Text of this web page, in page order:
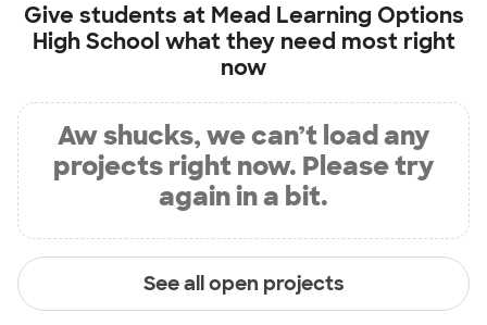
Give students at Mead Learning Options
High School what they need most right
now
Aw shucks, we can’t load any
projects right now. Please try
again in a bit.
See all open projects